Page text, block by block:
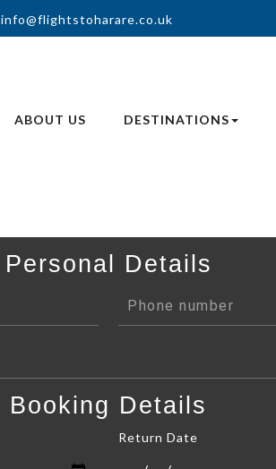
info@flightstoharare.co.uk
ABOUT US DESTINATIONS
Personal Details
Booking Details
Return Date